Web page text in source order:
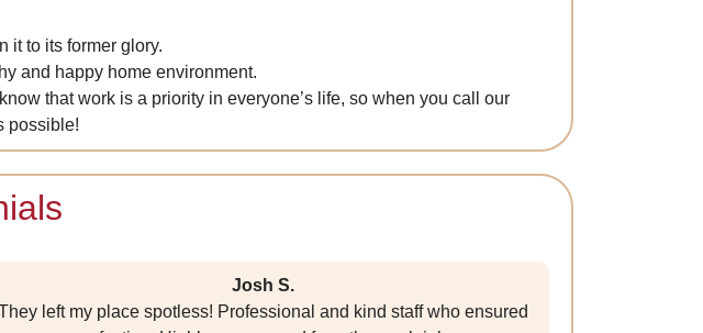
it to its former glory.
and happy home environment.
that work is a priority in everyone’s life, so when you call our
possible!
Josh S.
left my place spotless! Professional and kind staff who ensured